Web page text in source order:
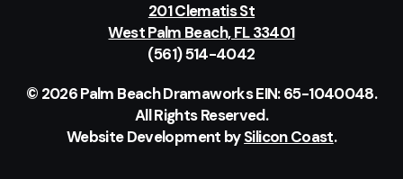
201 Clematis St
West Palm Beach, FL 33401
(561) 514-4042
© 2026 Palm Beach Dramaworks EIN: 65-1040048.
All Rights Reserved.
Website Development bySilicon Coast.